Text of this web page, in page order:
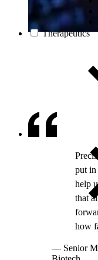
Therapeutics